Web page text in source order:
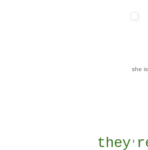
she
they '